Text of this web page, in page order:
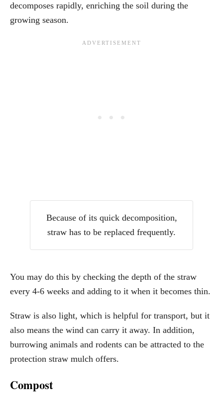
decomposes rapidly, enriching the soil during the
growing season.
Because of its quick decomposition,
straw has to be replaced frequently.
You may do this by checking the depth of the straw
every 4-6 weeks and adding to it when it becomes thin.
Straw is also light, which is helpful for transport, but it
also means the wind can carry it away. In addition,
burrowing animals and rodents can be attracted to the
protection straw mulch offers.
Compost